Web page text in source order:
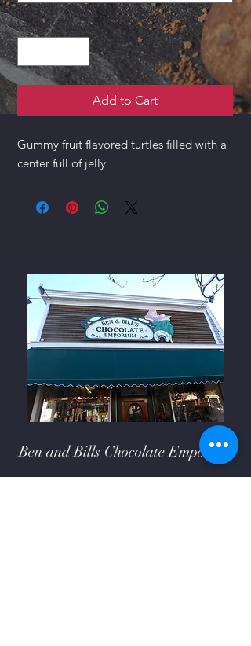
Quantity *
Add to Cart
Gummy fruit flavored turtles filled with a
center full of jelly
Ben and Bills Chocolate Emporium